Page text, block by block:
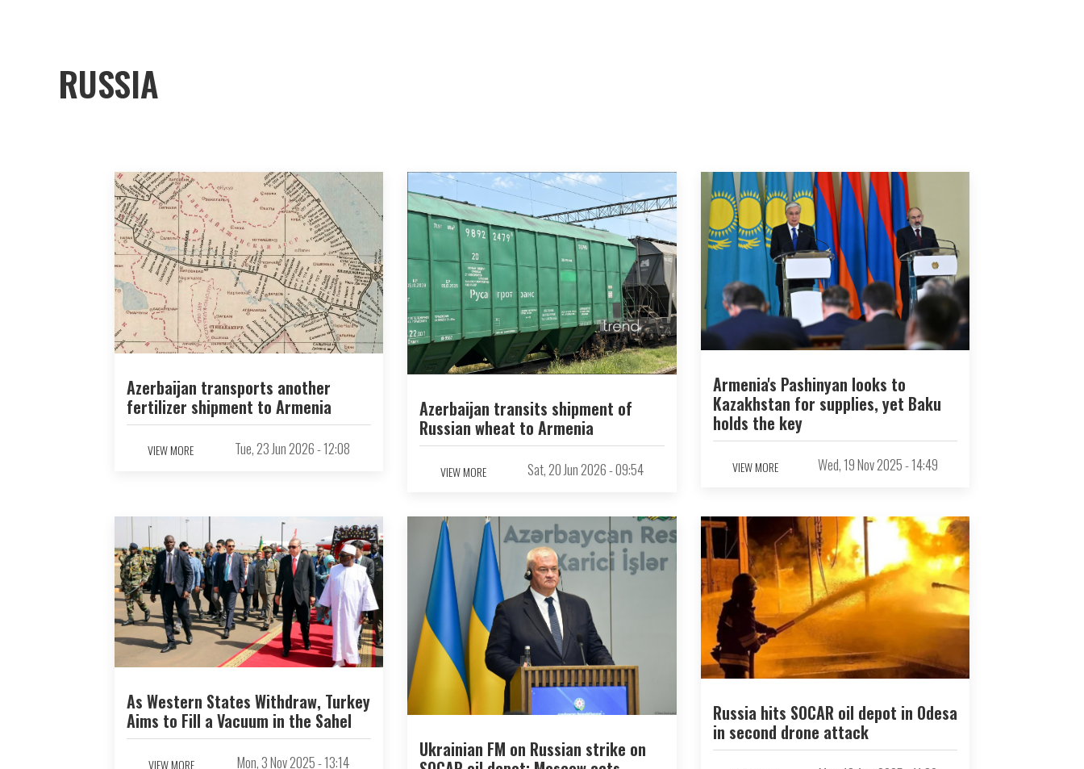
RUSSIA
Azerbaijan transports another
fertilizer shipment to Armenia
VIEW MORE Tue, 23 Jun 2026 - 12:08
Azerbaijan transits shipment of
Russian wheat to Armenia
VIEW MORE Sat, 20 Jun 2026 - 09:54
Armenia's Pashinyan looks to
Kazakhstan for supplies, yet Baku
holds the key
VIEW MORE Wed, 19 Nov 2025 - 14:49
As Western States Withdraw, Turkey
Aims to Fill a Vacuum in the Sahel
VIEW MORE Mon, 3 Nov 2025 - 13:14
Ukrainian FM on Russian strike on
Russia hits SOCAR oil depot in Odesa
in second drone attack